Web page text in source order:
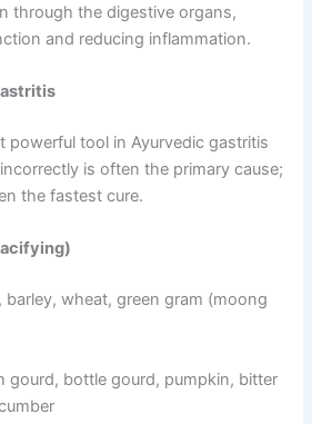
through the digestive organs,
and reducing inflammation.
powerful tool in Ayurvedic gastritis
is often the primary cause;
the fastest cure.
wheat, green gram (moong
bottle gourd, pumpkin, bitter